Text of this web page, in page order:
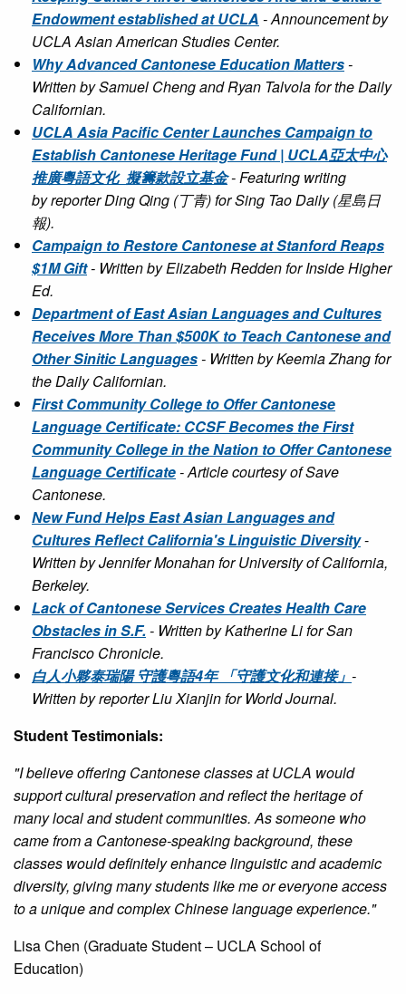
Endowment established at UCLA - Announcement by
UCLA Asian American Studies Center.
Why Advanced Cantonese Education Matters-
Written by Samuel Cheng and Ryan Talvola for the Daily
Californian.
UCLA Asia Pacific Center Launches Campaign to
Establish Cantonese Heritage Fund | UCLA亞太中心
推廣粵語文化 擬籌款設立基金- Featuring writing
by reporter Ding Qing (丁青) for Sing Tao Daily (星島日
報).
Campaign to Restore Cantonese at Stanford Reaps
$1M Gift- Written by Elizabeth Redden for Inside Higher
Ed.
Department of East Asian Languages and Cultures
Receives More Than $500K to Teach Cantonese and
Other Sinitic Languages- Written by Keemia Zhang for
the Daily Californian.
First Community College to Offer Cantonese
Language Certificate: CCSF Becomes the First
Community College in the Nation to Offer Cantonese
Language Certificate- Article courtesy of Save
Cantonese.
New Fund Helps East Asian Languages and
Cultures Reflect California's Linguistic Diversity-
Written by Jennifer Monahan for University of California,
Berkeley.
Lack of Cantonese Services Creates Health Care
Obstacles in S.F.- Written by Katherine Li for San
Francisco Chronicle.
白人小夥泰瑞陽 守護粵語4年 「守護文化和連接」 -
Written by reporter Liu Xianjin for World Journal.
Student Testimonials:
"I believe offering Cantonese classes at UCLA would
support cultural preservation and reflect the heritage of
many local and student communities. As someone who
came from a Cantonese-speaking background, these
classes would definitely enhance linguistic and academic
diversity, giving many students like me or everyone access
to a unique and complex Chinese language experience."
Lisa Chen (Graduate Student – UCLA School of
Education)